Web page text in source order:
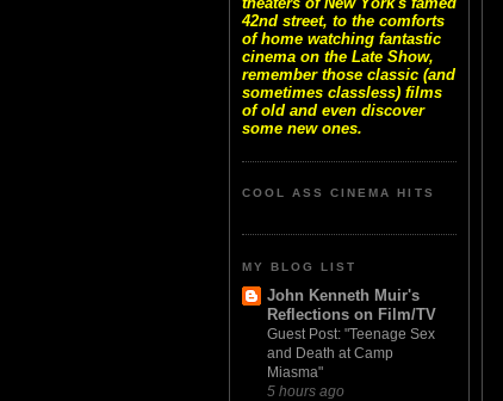
42nd street, to the comforts
of home watching fantastic
cinema on the Late Show,
remember those classic (and
sometimes classless) films
of old and even discover
some new ones.
COOL ASS CINEMA HITS
MY BLOG LIST
John Kenneth Muir's
Reflections on Film/TV
Guest Post: "Teenage Sex
and Death at Camp
Miasma"
5 hours ago